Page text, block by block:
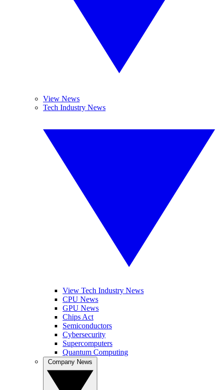
View News
Tech Industry News
View Tech Industry News
CPU News
GPU News
Chips Act
Semiconductors
Cybersecurity
Supercomputers
Quantum Computing